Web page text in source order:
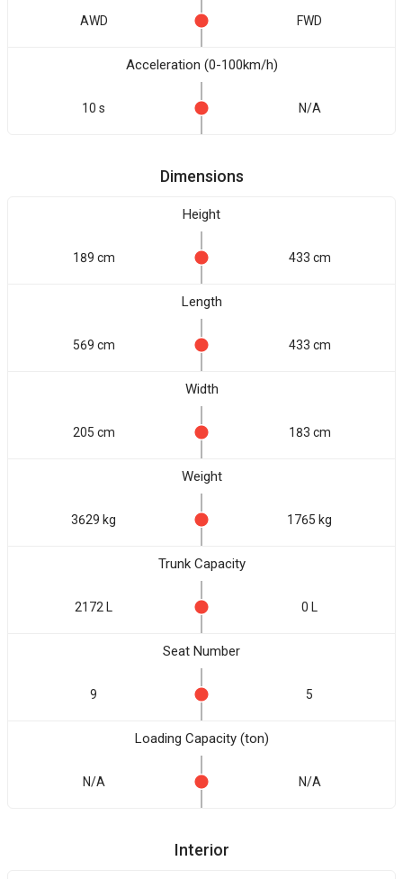
AWD FWD
Acceleration (0-100km/h)
10 s N/A
Dimensions
Height
189 cm 433 cm
Length
569 cm 433 cm
Width
205 cm 183 cm
Weight
3629 kg 1765 kg
Trunk Capacity
2172 L 0 L
Seat Number
9 5
Loading Capacity (ton)
N/A N/A
Interior